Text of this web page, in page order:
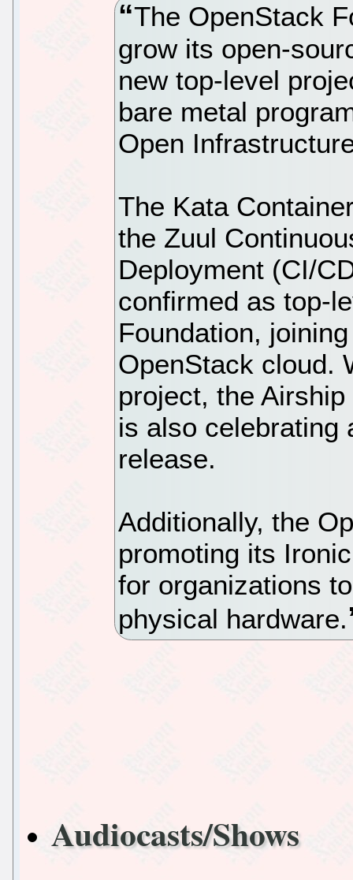
The OpenStack
grow its open-
new top-level
bare metal
Open
The Kata
the Zuul
Deployment (CI/
confirmed as top-
Foundation,
OpenStack cloud.
project, the
is also celebrating
release.
Additionally, the
promoting its
for organizations
physical hardware.
Audiocasts/Shows